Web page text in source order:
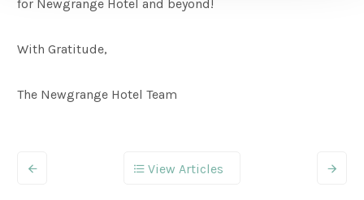
for Newgrange Hotel and beyond!
With Gratitude,
The Newgrange Hotel Team
View Articles